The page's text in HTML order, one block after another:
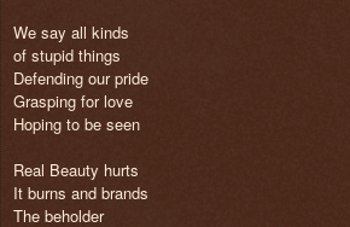
We say all kinds
of stupid things
Defending our pride
Grasping for love
Hoping to be seen
Real Beauty hurts
It burns and brands
The beholder